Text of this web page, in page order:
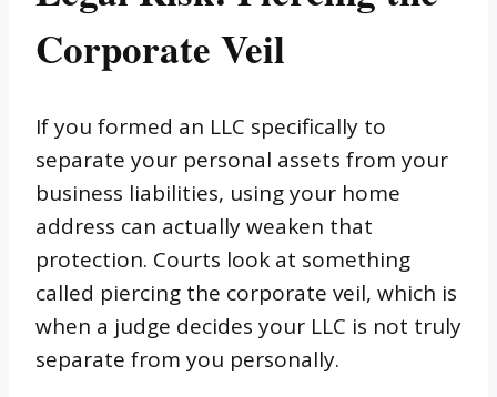
Corporate Veil
If you formed an LLC specifically to
separate your personal assets from your
business liabilities, using your home
address can actually weaken that
protection. Courts look at something
called piercing the corporate veil, which is
when a judge decides your LLC is not truly
separate from you personally.